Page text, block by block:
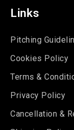
Links
Pitching
Cookies Policy
Terms &
Privacy Policy
Cancellation &